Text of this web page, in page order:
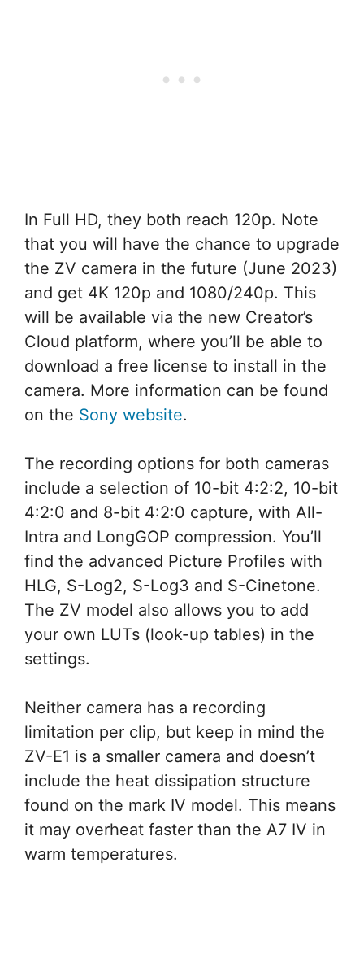
In Full HD, they both reach 120p. Note
that you will have the chance to upgrade
the ZV camera in the future (June 2023)
and get 4K 120p and 1080/240p. This
will be available via the new Creator’s
Cloud platform, where you’ll be able to
download a free license to install in the
camera. More information can be found
on the Sony website.
The recording options for both cameras
include a selection of 10-bit 4:2:2, 10-bit
4:2:0 and 8-bit 4:2:0 capture, with All-
Intra and LongGOP compression. You’ll
find the advanced Picture Profiles with
HLG, S-Log2, S-Log3 and S-Cinetone.
The ZV model also allows you to add
your own LUTs (look-up tables) in the
settings.
Neither camera has a recording
limitation per clip, but keep in mind the
ZV-E1 is a smaller camera and doesn’t
include the heat dissipation structure
found on the mark IV model. This means
it may overheat faster than the A7 IV in
warm temperatures.